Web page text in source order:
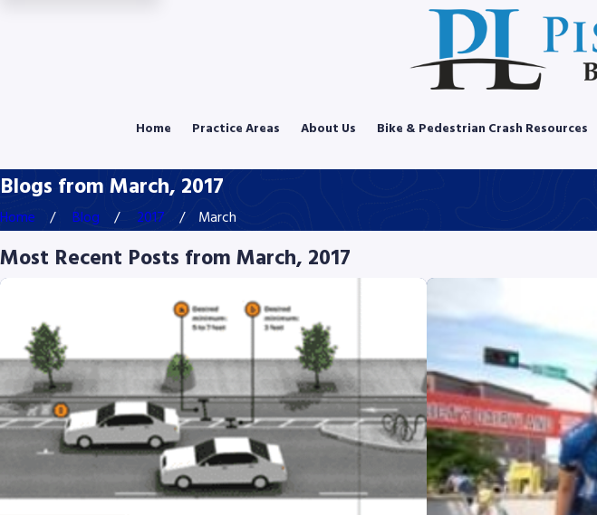
Home Practice Areas About Us Bike & Pedestrian Crash Resources
Blogs from March, 2017
Home Blog 2017 March
Most Recent Posts from March, 2017